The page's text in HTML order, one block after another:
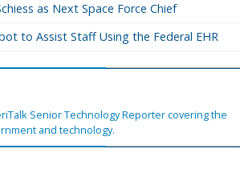
as Next Space Force Chief
to Assist Staff Using the Federal EHR
Senior Technology Reporter covering the
and technology.